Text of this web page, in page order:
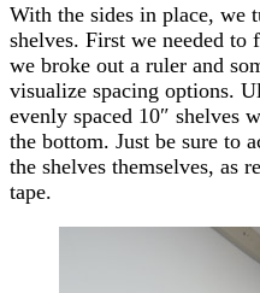
With the sides in place, we
shelves. First we needed
we broke out a ruler and
visualize spacing options.
evenly spaced 10″ shelves
the bottom. Just be sure to
the shelves themselves, as
tape.